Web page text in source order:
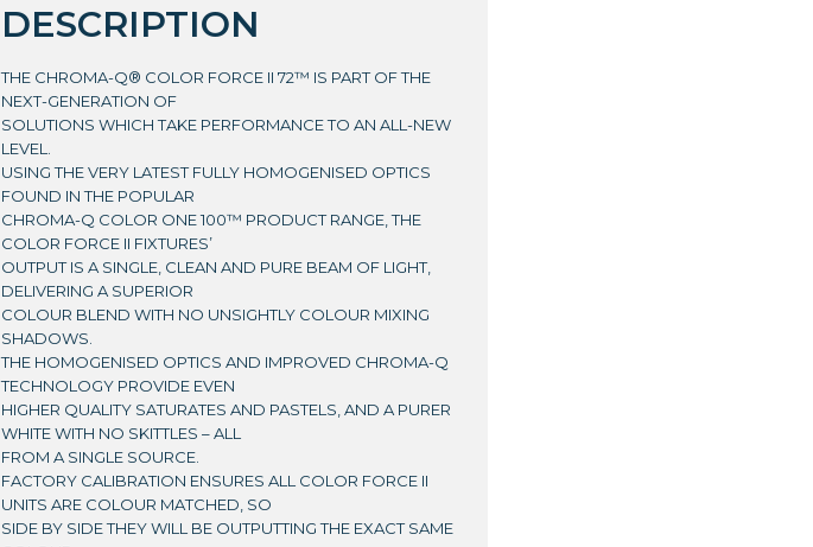
DESCRIPTION
THE CHROMA-Q® COLOR FORCE II 72™ IS PART OF THE
NEXT-GENERATION OF
SOLUTIONS WHICH TAKE PERFORMANCE TO AN ALL-NEW
LEVEL.
USING THE VERY LATEST FULLY HOMOGENISED OPTICS
FOUND IN THE POPULAR
CHROMA-Q COLOR ONE 100™ PRODUCT RANGE, THE
COLOR FORCE II FIXTURES’
OUTPUT IS A SINGLE, CLEAN AND PURE BEAM OF LIGHT,
DELIVERING A SUPERIOR
COLOUR BLEND WITH NO UNSIGHTLY COLOUR MIXING
SHADOWS.
THE HOMOGENISED OPTICS AND IMPROVED CHROMA-Q
TECHNOLOGY PROVIDE EVEN
HIGHER QUALITY SATURATES AND PASTELS, AND A PURER
WHITE WITH NO SKITTLES – ALL
FROM A SINGLE SOURCE.
FACTORY CALIBRATION ENSURES ALL COLOR FORCE II
UNITS ARE COLOUR MATCHED, SO
SIDE BY SIDE THEY WILL BE OUTPUTTING THE EXACT SAME